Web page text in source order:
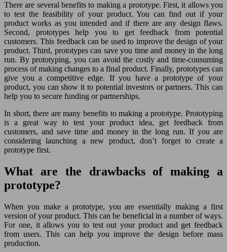
There are several benefits to making a prototype. First, it allows you
to test the feasibility of your product. You can find out if your
product works as you intended and if there are any design flaws.
Second, prototypes help you to get feedback from potential
customers. This feedback can be used to improve the design of your
product. Third, prototypes can save you time and money in the long
run. By prototyping, you can avoid the costly and time-consuming
process of making changes to a final product. Finally, prototypes can
give you a competitive edge. If you have a prototype of your
product, you can show it to potential investors or partners. This can
help you to secure funding or partnerships.
In short, there are many benefits to making a prototype. Prototyping
is a great way to test your product idea, get feedback from
customers, and save time and money in the long run. If you are
considering launching a new product, don’t forget to create a
prototype first.
What are the drawbacks of making a
prototype?
When you make a prototype, you are essentially making a first
version of your product. This can be beneficial in a number of ways.
For one, it allows you to test out your product and get feedback
from users. This can help you improve the design before mass
production.